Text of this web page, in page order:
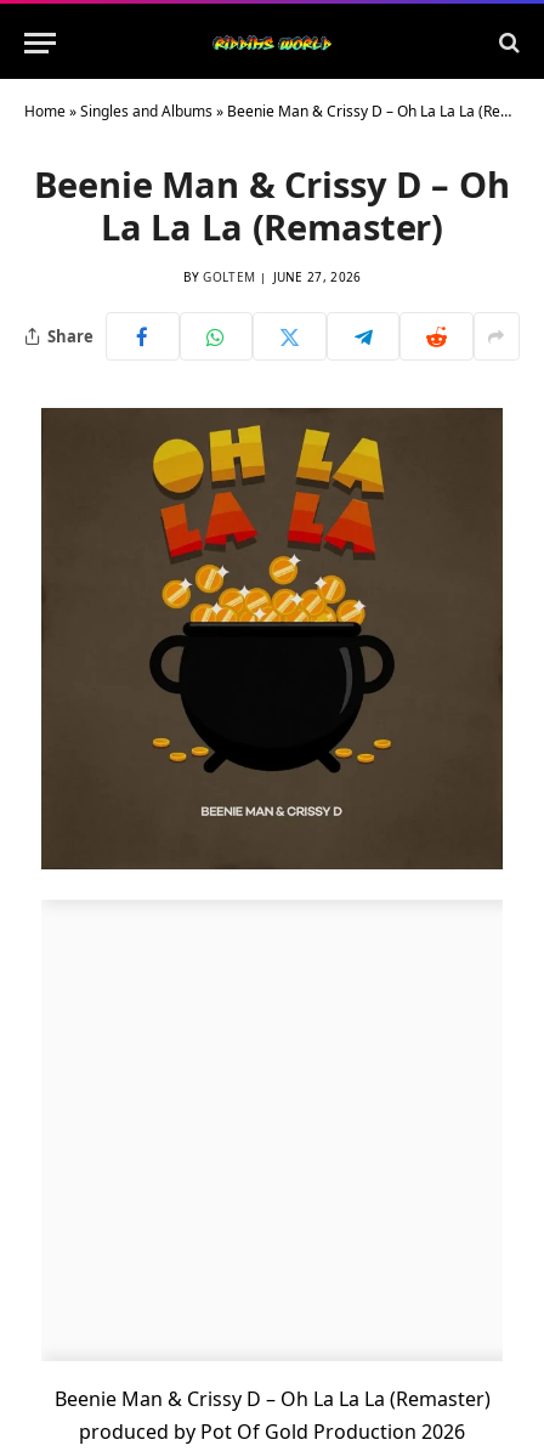
Home»Singles and Albums» Beenie Man & Crissy D – Oh La La La (Remaster)
Beenie Man & Crissy D – Oh
La La La (Remaster)
BY GOLTEM JUNE 27, 2026
Share
Beenie Man & Crissy D – Oh La La La (Remaster)
produced by Pot Of Gold Production 2026